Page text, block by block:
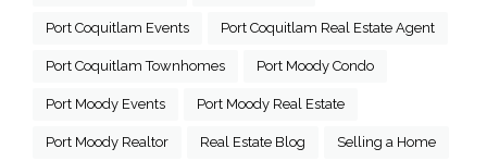
Port Coquitlam Events Port Coquitlam Real Estate Agent
Port Coquitlam Townhomes Port Moody Condo
Port Moody Events Port Moody Real Estate
Port Moody Realtor Real Estate Blog Selling a Home